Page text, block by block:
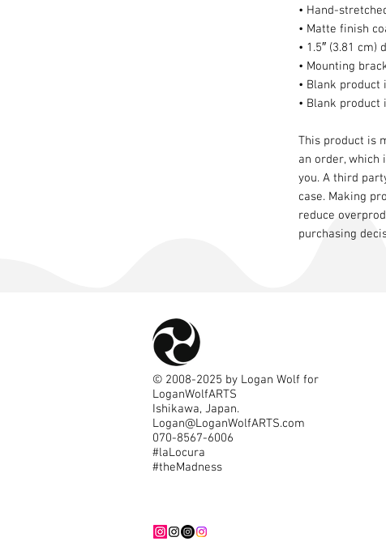
• Hand-
• Matte finish
• 1.5″ (3.81 cm)
• Mounting
• Blank product
• Blank product
This product is
an order,
you. A third
case. Making
reduce
purchasing
© 2008-2025 by Logan Wolf for
LoganWolfARTS
Ishikawa, Japan.
Logan@LoganWolfARTS.com
070-8567-6006
#laLocura
#theMadness